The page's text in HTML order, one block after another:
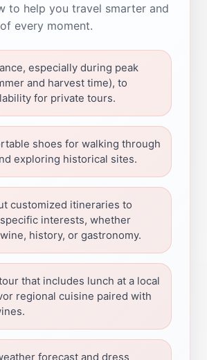
to help you travel smarter and
every moment.
especially during peak
and harvest time), to
for private tours.
shoes for walking through
exploring historical sites.
customized itineraries to
interests, whether
history, or gastronomy.
that includes lunch at a local
regional cuisine paired with
forecast and dress